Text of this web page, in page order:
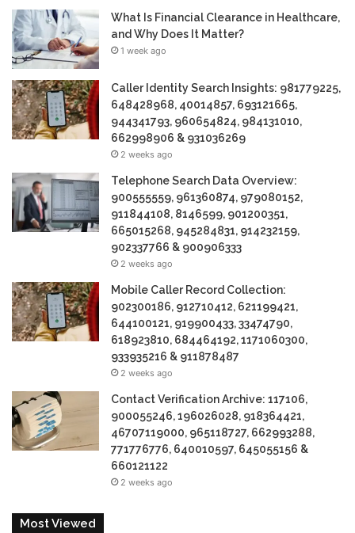
What Is Financial Clearance in Healthcare,
and Why Does It Matter?
1 week ago
Caller Identity Search Insights: 981779225,
648428968, 40014857, 693121665,
944341793, 960654824, 984131010,
662998906 & 931036269
2 weeks ago
Telephone Search Data Overview:
900555559, 961360874, 979080152,
911844108, 8146599, 901200351,
665015268, 945284831, 914232159,
902337766 & 900906333
2 weeks ago
Mobile Caller Record Collection:
902300186, 912710412, 621199421,
644100121, 919900433, 33474790,
618923810, 684464192, 1171060300,
933935216 & 911878487
2 weeks ago
Contact Verification Archive: 117106,
900055246, 196026028, 918364421,
46707119000, 965118727, 662993288,
771776776, 640010597, 645055156 &
660121122
2 weeks ago
Most Viewed